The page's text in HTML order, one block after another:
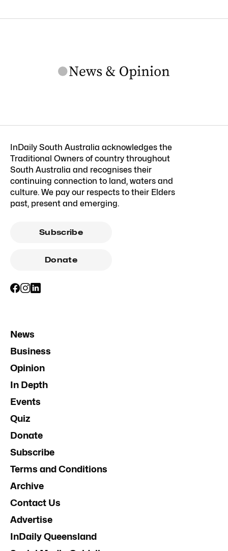
InDaily South Australia acknowledges the
Traditional Owners of country throughout
South Australia and recognises their
continuing connection to land, waters and
culture. We pay our respects to their Elders
past, present and emerging.
Subscribe
Donate
News
Business
Opinion
In Depth
Events
Quiz
Donate
Subscribe
Terms and Conditions
Archive
Contact Us
Advertise
InDaily Queensland